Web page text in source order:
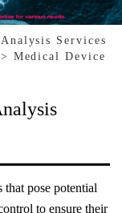
Services
> Medical Device
that pose potential
to ensure their